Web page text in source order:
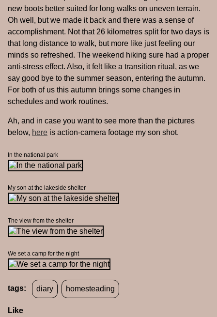
new boots better suited for long walks on uneven terrain.
Oh well, but we made it back and there was a sense of
accomplishment. Not that 26 kilometres split for two days is
that long distance to walk, but more like just feeling our
minds so refreshed. The weekend hiking sure had a proper
anti-stress effect. Also, it felt like a transition ritual, as we
say good bye to the summer season, entering the autumn.
For both of us this autumn brings some changes in
schedules and work routines.
Ah, and in case you want to see more than the pictures
below, here is action-camera footage my son shot.
In the national park
My son at the lakeside shelter
The view from the shelter
We set a camp for the night
tags: diary homesteading
Like